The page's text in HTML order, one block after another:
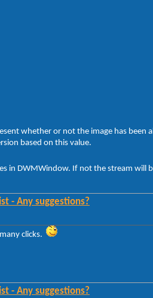
whether or not the image has
based on this value.
in DWMWindow. If not the stream
- Any suggestions?
clicks.
- Any suggestions?